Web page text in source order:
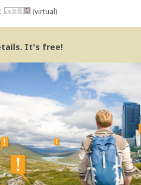
(virtual)
It's free!